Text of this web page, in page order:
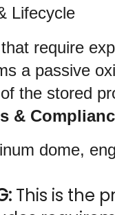
Lifecycle
require
a passive
the stored
&
dome,
This is the